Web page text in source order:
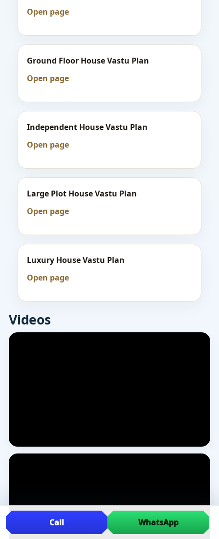
Open page
Ground Floor House Vastu Plan
Open page
Independent House Vastu Plan
Open page
Large Plot House Vastu Plan
Open page
Luxury House Vastu Plan
Open page
Videos
Call WhatsApp